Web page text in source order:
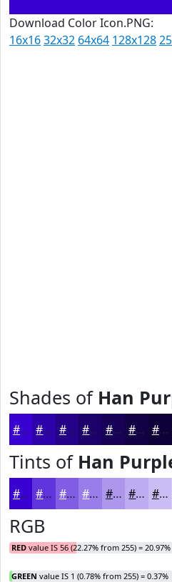
Download Color Icon.PNG:
16x1632x32 64x64 128x128
Shades of Han
#3801D2 #2D01A8 #240186 #1D016B #170156 #120145 #0E0137
Tints of Han
#3801D2 #6034DB #805DE2 #997DE8 #AD97ED #BDACF1 #CABDF4
RGB
RED value IS 56 (22.27% from 255) = 20.97%
GREEN value IS 1 (0.78% from 255) = 0.37%